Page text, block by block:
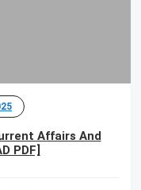
Affairs And
PDF]